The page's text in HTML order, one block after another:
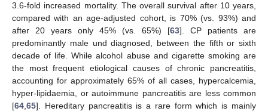
3.6-fold increased mortality. The overall survival after 10 years,
compared with an age-adjusted cohort, is 70% (vs. 93%) and
after 20 years only 45% (vs. 65%) [63]. CP patients are
predominantly male und diagnosed, between the fifth or sixth
decade of life. While alcohol abuse and cigarette smoking are
the most frequent etiological causes of chronic pancreatitis,
accounting for approximately 65% of all cases, hypercalcemia,
hyper-lipidaemia, or autoimmune pancreatitis are less common
[64 65]. Hereditary pancreatitis is a rare form which is mainly